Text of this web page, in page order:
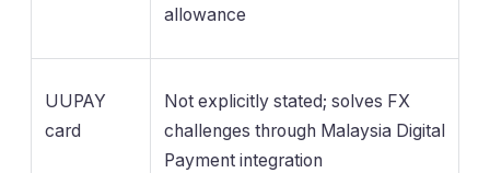
allowance
UUPAY
card
Not explicitly stated; solves FX
challenges through Malaysia Digital
Payment integration